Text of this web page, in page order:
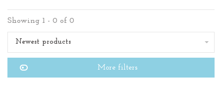
Showing 1 - 0 of 0
Newest products
More filters